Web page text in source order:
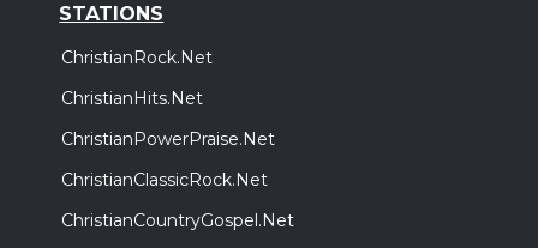
STATIONS
ChristianRock.Net
ChristianHits.Net
ChristianPowerPraise.Net
ChristianClassicRock.Net
ChristianCountryGospel.Net